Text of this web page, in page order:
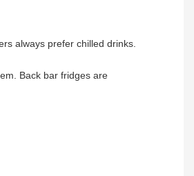
always prefer chilled drinks.
Back bar fridges are